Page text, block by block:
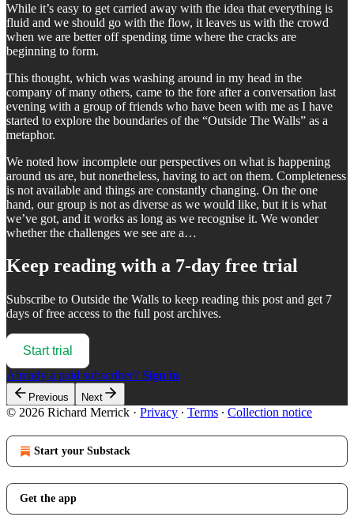
While it’s easy to get carried away with the idea that everything is
fluid and we should go with the flow, it leaves us with the crowd
when we are better off spending time where the cracks are
beginning to form.
This thought, which was washing around in my head in the
company of many others, came to the fore after a conversation last
evening with a group of friends who have been with me as I have
started to explore the boundaries of the “Outside The Walls” as a
metaphor.
We noted how incomplete our perspectives on what is happening
around us are, but nonetheless, having to act on them. Completeness
is not available and things are constantly changing. On the one
hand, our group is not as diverse as we would like, but it is what
we’ve got, and it works as long as we recognise it. We wonder
whether the challenges we see are a…
Keep reading with a 7-day free trial
Subscribe to Outside the Walls to keep reading this post and get 7
days of free access to the full post archives.
Start trial
Already a paid subscriber? Sign in
Previous Next
© 2026 Richard Merrick · Privacy ∙ Terms ∙ Collection notice
Start your Substack
Get the app